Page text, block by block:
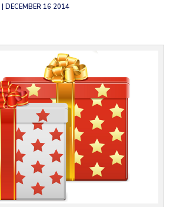
| DECEMBER 16 2014